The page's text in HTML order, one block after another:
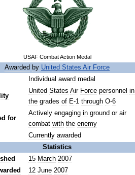
USAF Combat Action Medal
Awarded by United States Air Force
Individual award medal
United States Air Force personnel in
the grades of E-1 through O-6
for
Actively engaging in ground or air
combat with the enemy
Currently awarded
Statistics
15 March 2007
12 June 2007